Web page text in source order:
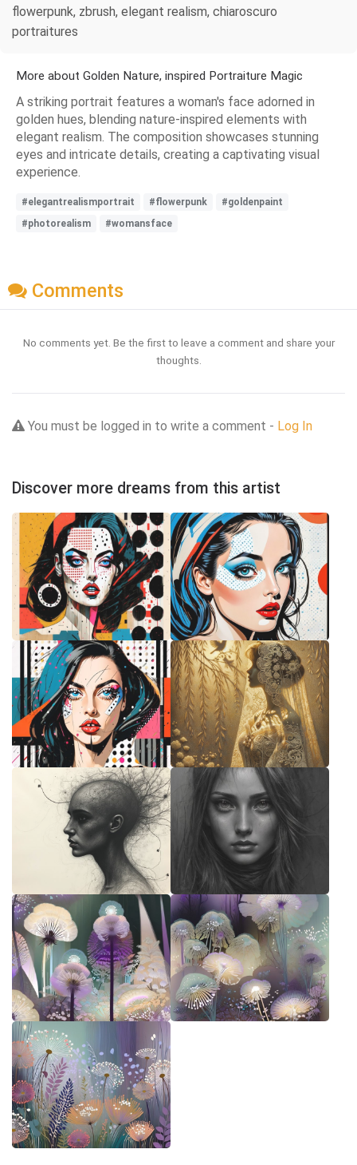
flowerpunk, zbrush, elegant realism, chiaroscuro
portraitures
More about Golden Nature, inspired Portraiture Magic
A striking portrait features a woman's face adorned in
golden hues, blending nature-inspired elements with
elegant realism. The composition showcases stunning
eyes and intricate details, creating a captivating visual
experience.
#elegantrealismportrait #flowerpunk
#goldenpaint
#photorealism
#womansface
Comments
No comments yet. Be the first to leave a comment and share your
thoughts.
You must be logged in to write a comment - Log In
Discover more dreams from this artist